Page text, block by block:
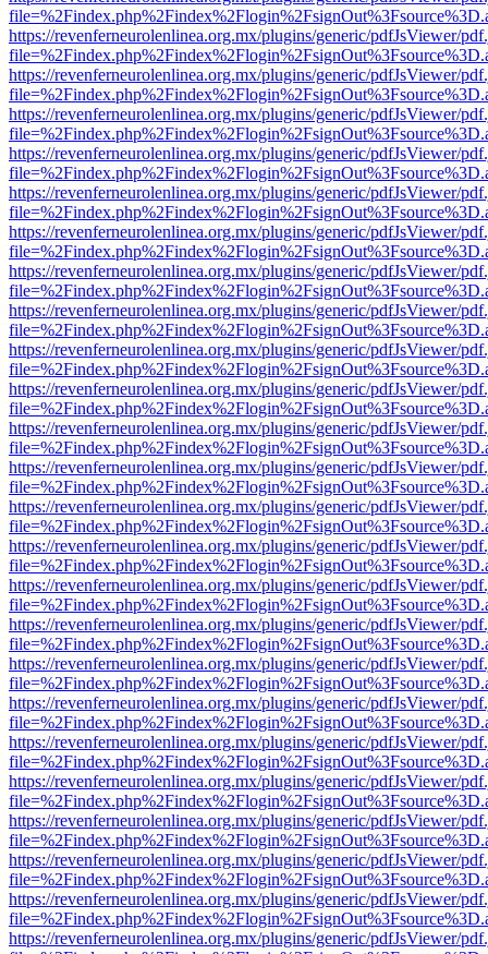
https://revenferneurolenlinea.org.mx/plugins/generic/pdfJsViewer/
https://revenferneurolenlinea.org.mx/plugins/generic/pdfJsViewer/
https://revenferneurolenlinea.org.mx/plugins/generic/pdfJsViewer/
https://revenferneurolenlinea.org.mx/plugins/generic/pdfJsViewer/
https://revenferneurolenlinea.org.mx/plugins/generic/pdfJsViewer/
https://revenferneurolenlinea.org.mx/plugins/generic/pdfJsViewer/
https://revenferneurolenlinea.org.mx/plugins/generic/pdfJsViewer/
https://revenferneurolenlinea.org.mx/plugins/generic/pdfJsViewer/
https://revenferneurolenlinea.org.mx/plugins/generic/pdfJsViewer/
https://revenferneurolenlinea.org.mx/plugins/generic/pdfJsViewer/
https://revenferneurolenlinea.org.mx/plugins/generic/pdfJsViewer/
https://revenferneurolenlinea.org.mx/plugins/generic/pdfJsViewer/
https://revenferneurolenlinea.org.mx/plugins/generic/pdfJsViewer/
https://revenferneurolenlinea.org.mx/plugins/generic/pdfJsViewer/
https://revenferneurolenlinea.org.mx/plugins/generic/pdfJsViewer/
https://revenferneurolenlinea.org.mx/plugins/generic/pdfJsViewer/
https://revenferneurolenlinea.org.mx/plugins/generic/pdfJsViewer/
https://revenferneurolenlinea.org.mx/plugins/generic/pdfJsViewer/
https://revenferneurolenlinea.org.mx/plugins/generic/pdfJsViewer/
https://revenferneurolenlinea.org.mx/plugins/generic/pdfJsViewer/
https://revenferneurolenlinea.org.mx/plugins/generic/pdfJsViewer/
https://revenferneurolenlinea.org.mx/plugins/generic/pdfJsViewer/
https://revenferneurolenlinea.org.mx/plugins/generic/pdfJsViewer/
https://revenferneurolenlinea.org.mx/plugins/generic/pdfJsViewer/